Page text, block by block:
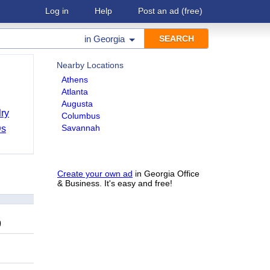
Log in Help Post an ad (free)
in Georgia
Nearby Locations
Athens
Atlanta
Augusta
Columbus
Savannah
Create your own ad in Georgia Office
& Business. It's easy and free!